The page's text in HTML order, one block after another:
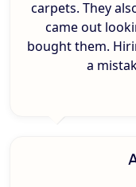
carpets. They
came out
bought them.
a